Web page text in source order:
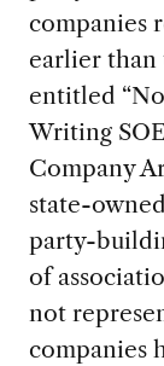
companies
earlier than
entitled
Writing
Company
state-
party-
of
not
companies